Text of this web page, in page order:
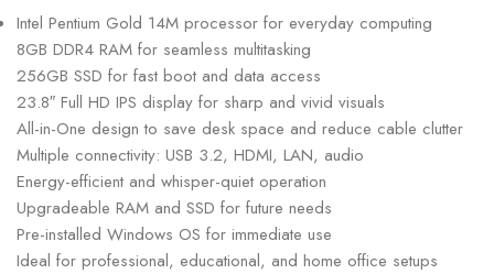
Intel Pentium Gold 14M processor for everyday computing
8GB DDR4 RAM for seamless multitasking
256GB SSD for fast boot and data access
23.8″ Full HD IPS display for sharp and vivid visuals
All-in-One design to save desk space and reduce cable clutter
Multiple connectivity: USB 3.2, HDMI, LAN, audio
Energy-efficient and whisper-quiet operation
Upgradeable RAM and SSD for future needs
Pre-installed Windows OS for immediate use
Ideal for professional, educational, and home office setups